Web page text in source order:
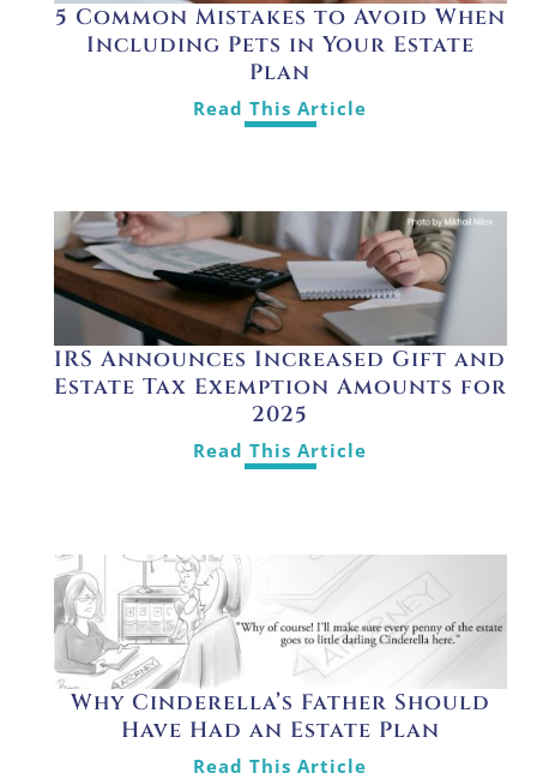
5 Common Mistakes to Avoid When
Including Pets in Your Estate
Plan
Read This Article
IRS Announces Increased Gift and
Estate Tax Exemption Amounts for
2025
Read This Article
Why Cinderella’s Father Should
Have Had an Estate Plan
Read This Article